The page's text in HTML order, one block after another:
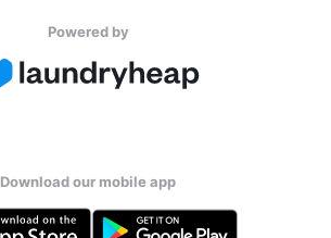
Powered by
Download our mobile app